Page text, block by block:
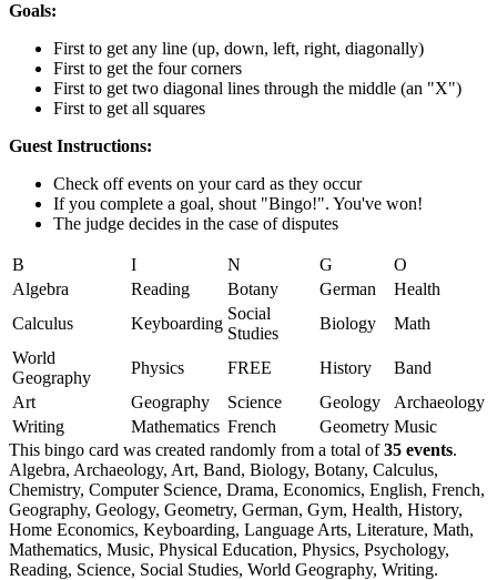
Goals:
First to get any line (up, down, left, right, diagonally)
First to get the four corners
First to get two diagonal lines through the middle (an "X")
First to get all squares
Guest Instructions:
Check off events on your card as they occur
If you complete a goal, shout "Bingo!". You've won!
The judge decides in the case of disputes
B I N G
O
Algebra
Reading Botany German
Health
Calculus
Keyboarding
Social
Studies
Biology
Math
World
Geography
Physics FREE History
Band
Art
Geography Science Geology
Archaeology
Writing
Mathematics French Geometry Music
This bingo card was created randomly from a total of35 events.
Algebra, Archaeology, Art, Band, Biology, Botany, Calculus,
Chemistry, Computer Science, Drama, Economics, English, French,
Geography, Geology, Geometry, German, Gym, Health, History,
Home Economics, Keyboarding, Language Arts, Literature, Math,
Mathematics, Music, Physical Education, Physics, Psychology,
Reading, Science, Social Studies, World Geography, Writing.